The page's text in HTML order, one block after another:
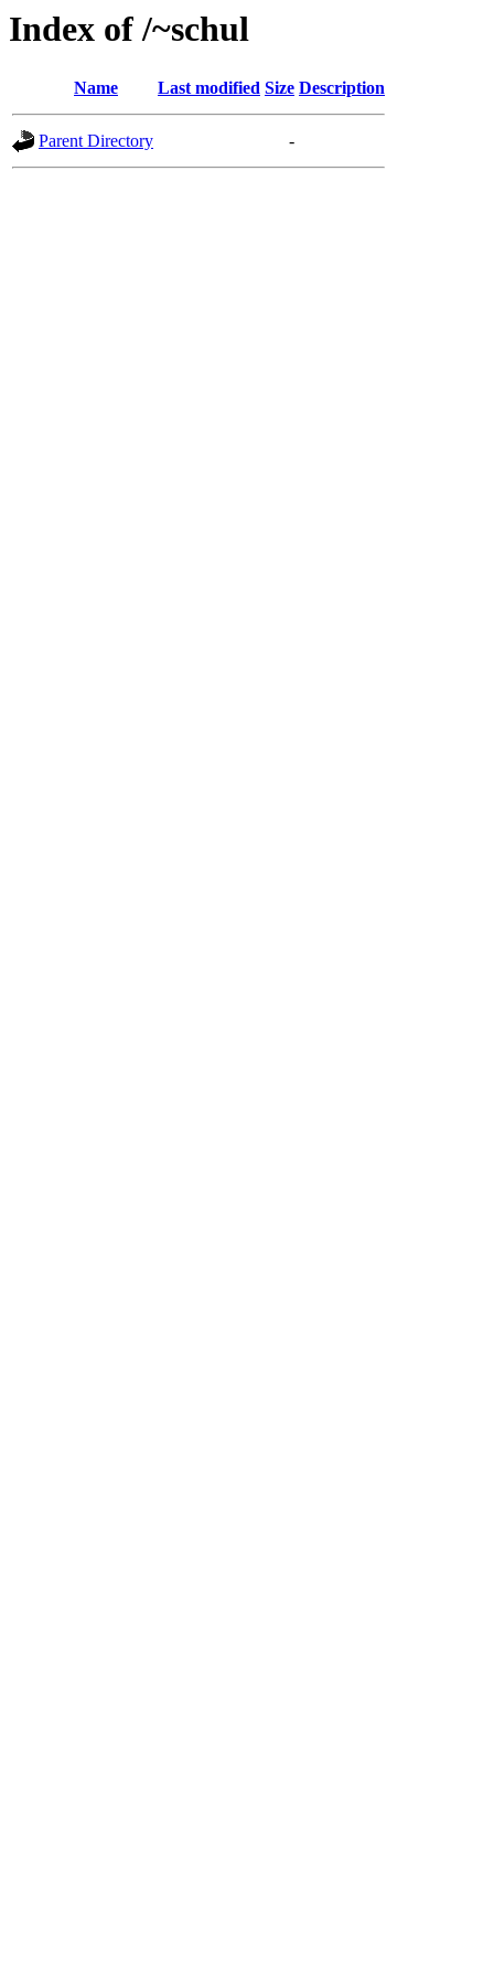
Index of /~schul
Name Last modified Size Description
Parent Directory -